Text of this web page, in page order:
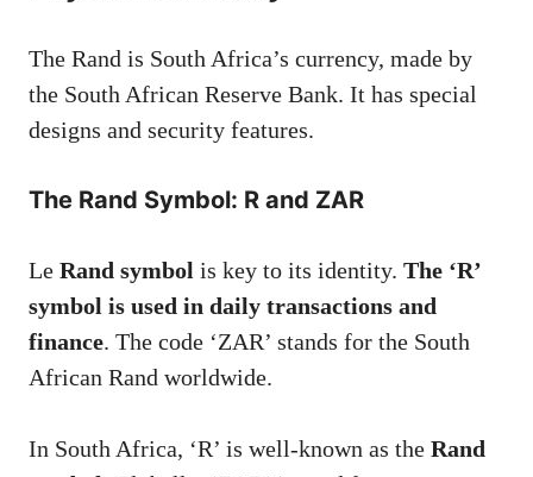
The Rand is South Africa’s currency, made by
the South African Reserve Bank. It has special
designs and security features.
The Rand Symbol: R and ZAR
Le Rand symbol is key to its identity. The ‘R’
symbol is used in daily transactions and
finance. The code ‘ZAR’ stands for the South
African Rand worldwide.
In South Africa, ‘R’ is well-known as the Rand